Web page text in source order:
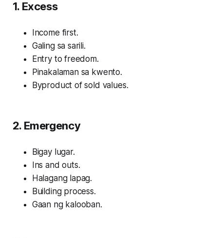
1. Excess
Income first.
Galing sa sarili.
Entry to freedom.
Pinakalaman sa kwento.
Byproduct of sold values.
2. Emergency
Bigay lugar.
Ins and outs.
Halagang lapag.
Building process.
Gaan ng kalooban.